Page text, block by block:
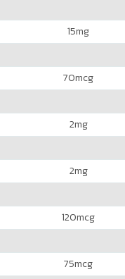
15mg
70mcg
2mg
2mg
120mcg
75mcg